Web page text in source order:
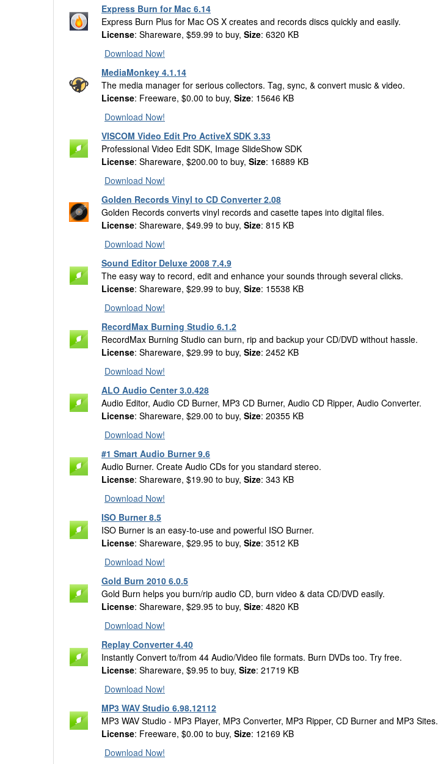
Express Burn for Mac 6.14
Express Burn Plus for Mac OS X creates and records discs quickly and easily.
License: Shareware, $59.99 to buy, Size: 6320 KB
Download Now!
MediaMonkey 4.1.14
The media manager for serious collectors. Tag, sync, & convert music & video.
License: Freeware, $0.00 to buy, Size: 15646 KB
Download Now!
VISCOM Video Edit Pro ActiveX SDK 3.33
Professional Video Edit SDK, Image SlideShow SDK
License: Shareware, $200.00 to buy, Size: 16889 KB
Download Now!
Golden Records Vinyl to CD Converter 2.08
Golden Records converts vinyl records and casette tapes into digital files.
License: Shareware, $49.99 to buy, Size: 815 KB
Download Now!
Sound Editor Deluxe 2008 7.4.9
The easy way to record, edit and enhance your sounds through several clicks.
License: Shareware, $29.99 to buy, Size: 15538 KB
Download Now!
RecordMax Burning Studio 6.1.2
RecordMax Burning Studio can burn, rip and backup your CD/DVD without hassle.
License: Shareware, $29.99 to buy, Size: 2452 KB
Download Now!
ALO Audio Center 3.0.428
Audio Editor, Audio CD Burner, MP3 CD Burner, Audio CD Ripper, Audio Converter.
License: Shareware, $29.00 to buy, Size: 20355 KB
Download Now!
#1 Smart Audio Burner 9.6
Audio Burner. Create Audio CDs for you standard stereo.
License: Shareware, $19.90 to buy, Size: 343 KB
Download Now!
ISO Burner 8.5
ISO Burner is an easy-to-use and powerful ISO Burner.
License: Shareware, $29.95 to buy, Size: 3512 KB
Download Now!
Gold Burn 2010 6.0.5
Gold Burn helps you burn/rip audio CD, burn video & data CD/DVD easily.
License: Shareware, $29.95 to buy, Size: 4820 KB
Download Now!
Replay Converter 4.40
Instantly Convert to/from 44 Audio/Video file formats. Burn DVDs too. Try free.
License: Shareware, $9.95 to buy, Size: 21719 KB
Download Now!
MP3 WAV Studio 6.98.12112
MP3 WAV Studio - MP3 Player, MP3 Converter, MP3 Ripper, CD Burner and MP3 Sites.
License: Freeware, $0.00 to buy, Size: 12169 KB
Download Now!